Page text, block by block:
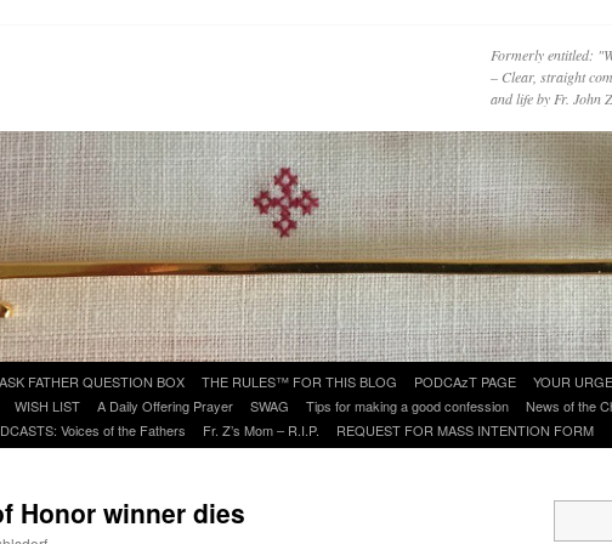
Formerly entitled:
– Clear, straight
and life by Fr.
ASK FATHER QUESTION BOX THE RULES™ FOR THIS BLOG PODCAzT PAGE
YOUR
WISH LIST A Daily Offering Prayer SWAG Tips for making a good confession
News of the
Voices of the Fathers Fr. Z’s Mom – R.I.P. REQUEST FOR MASS INTENTION FORM
Honor winner dies